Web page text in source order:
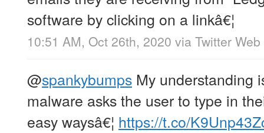
software by clicking on a linkâ€¦
10:51 AM, Oct 26th, 2020 via Twitter
@spankybumps My understanding
malware asks the user to type in
easy waysâ€¦ https://t.co/